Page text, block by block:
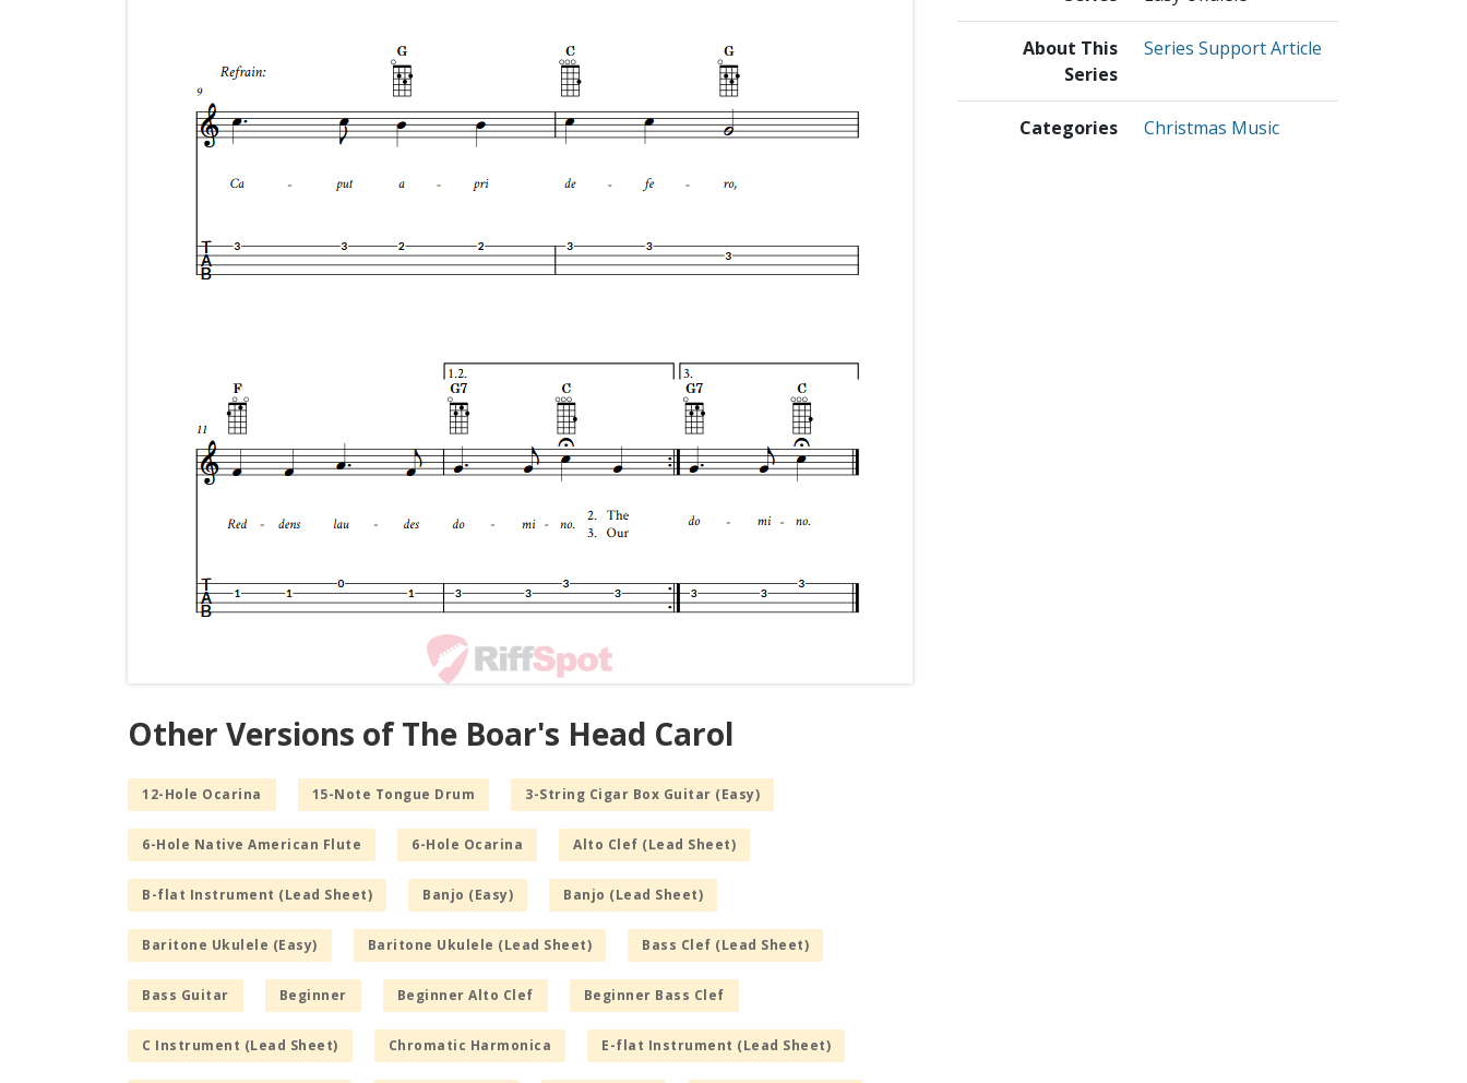
Other Versions of The Boar's Head Carol
12-Hole Ocarina 15-Note Tongue Drum 3-String Cigar Box Guitar (Easy)
6-Hole Native American Flute 6-Hole Ocarina Alto Clef (Lead Sheet)
B-flat Instrument (Lead Sheet) Banjo (Easy) Banjo (Lead Sheet)
Baritone Ukulele (Easy) Baritone Ukulele (Lead Sheet) Bass Clef (Lead Sheet)
Bass Guitar Beginner Beginner Alto Clef Beginner Bass Clef
C Instrument (Lead Sheet) Chromatic Harmonica E-flat Instrument (Lead Sheet)
About This
Series
Series Support Article
Categories Christmas Music